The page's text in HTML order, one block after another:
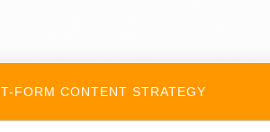
FORM CONTENT STRATEGY